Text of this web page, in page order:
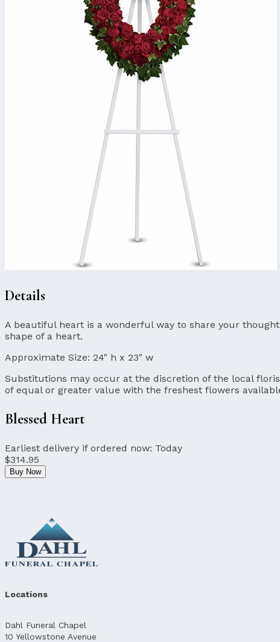
Details
A beautiful heart is a wonderful way to share your
shape of a heart.
Approximate Size: 24" h x 23" w
Substitutions may occur at the discretion of the local
of equal or greater value with the freshest flowers
Blessed Heart
Earliest delivery if ordered now: Today
$314.95
Buy Now
Locations
Dahl Funeral Chapel
10 Yellowstone Avenue